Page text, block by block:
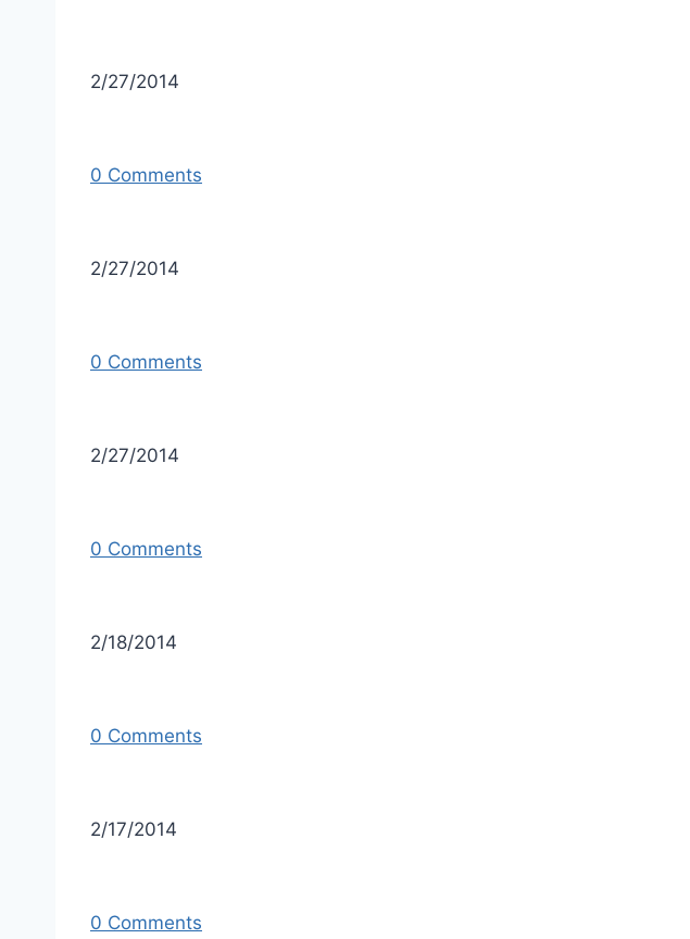
2/27/2014
0 Comments
2/27/2014
0 Comments
2/27/2014
0 Comments
2/18/2014
0 Comments
2/17/2014
0 Comments